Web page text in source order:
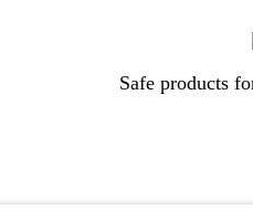
Safe products